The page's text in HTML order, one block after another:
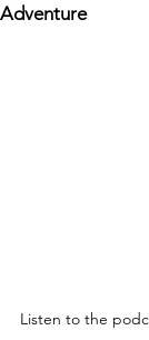
Adventure
Listen to the